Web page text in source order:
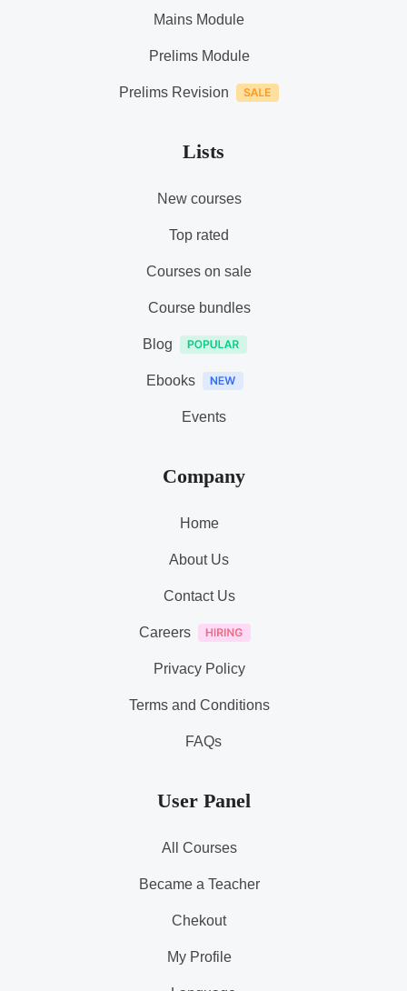
Mains Module
Prelims Module
Prelims Revision
Lists
New courses
Top rated
Courses on sale
Course bundles
Blog
Ebooks
Events
Company
Home
About Us
Contact Us
Careers
Privacy Policy
Terms and Conditions
FAQs
User Panel
All Courses
Became a Teacher
Chekout
My Profile